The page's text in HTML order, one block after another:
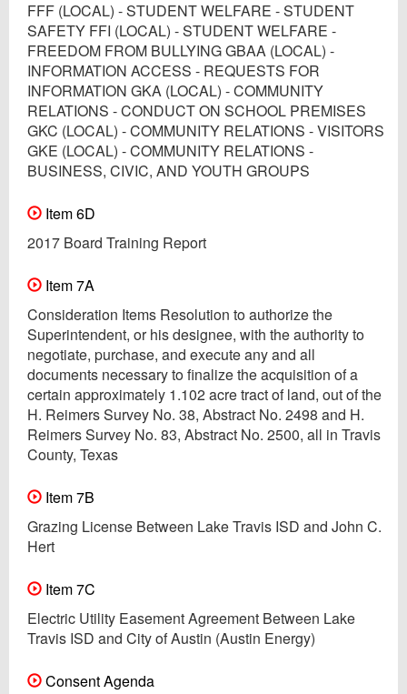
FFF (LOCAL) - STUDENT WELFARE - STUDENT
SAFETY FFI (LOCAL) - STUDENT WELFARE -
FREEDOM FROM BULLYING GBAA (LOCAL) -
INFORMATION ACCESS - REQUESTS FOR
INFORMATION GKA (LOCAL) - COMMUNITY
RELATIONS - CONDUCT ON SCHOOL PREMISES
GKC (LOCAL) - COMMUNITY RELATIONS - VISITORS
GKE (LOCAL) - COMMUNITY RELATIONS -
BUSINESS, CIVIC, AND YOUTH GROUPS
Item 6D
2017 Board Training Report
Item 7A
Consideration Items Resolution to authorize the
Superintendent, or his designee, with the authority to
negotiate, purchase, and execute any and all
documents necessary to finalize the acquisition of a
certain approximately 1.102 acre tract of land, out of the
H. Reimers Survey No. 38, Abstract No. 2498 and H.
Reimers Survey No. 83, Abstract No. 2500, all in Travis
County, Texas
Item 7B
Grazing License Between Lake Travis ISD and John C.
Hert
Item 7C
Electric Utility Easement Agreement Between Lake
Travis ISD and City of Austin (Austin Energy)
Consent Agenda